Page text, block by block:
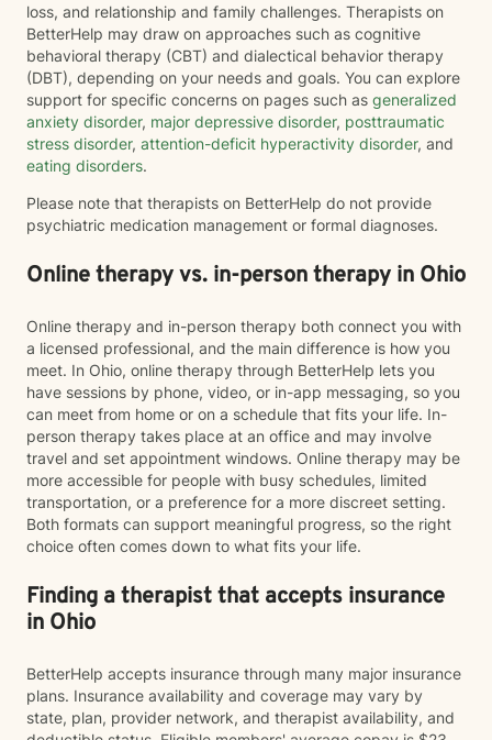
loss, and relationship and family challenges. Therapists on
BetterHelp may draw on approaches such as cognitive
behavioral therapy (CBT) and dialectical behavior therapy
(DBT), depending on your needs and goals. You can explore
support for specific concerns on pages such as generalized
anxiety disorder, major depressive disorder, posttraumatic
stress disorder, attention-deficit hyperactivity disorder, and
eating disorders.
Please note that therapists on BetterHelp do not provide
psychiatric medication management or formal diagnoses.
Online therapy vs. in-person therapy in Ohio
Online therapy and in-person therapy both connect you with
a licensed professional, and the main difference is how you
meet. In Ohio, online therapy through BetterHelp lets you
have sessions by phone, video, or in-app messaging, so you
can meet from home or on a schedule that fits your life. In-
person therapy takes place at an office and may involve
travel and set appointment windows. Online therapy may be
more accessible for people with busy schedules, limited
transportation, or a preference for a more discreet setting.
Both formats can support meaningful progress, so the right
choice often comes down to what fits your life.
Finding a therapist that accepts insurance
in Ohio
BetterHelp accepts insurance through many major insurance
plans. Insurance availability and coverage may vary by
state, plan, provider network, and therapist availability, and